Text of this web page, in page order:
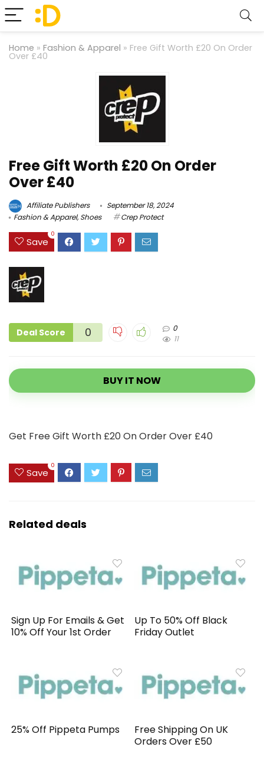
Home » Fashion & Apparel » Free Gift Worth £20 On Order
Over £40
Free Gift Worth £20 On Order
Over £40
Affiliate Publishers
September 18, 2024
Fashion & Apparel,Shoes Crep Protect
Save
0
Deal Score 0
0
11
BUY IT NOW
Get Free Gift Worth £20 On Order Over £40
Save
0
Related deals
Sign Up For Emails & Get
10% Off Your 1st Order
Up To 50% Off Black
Friday Outlet
25% Off Pippeta Pumps
Free Shipping On UK
Orders Over £50